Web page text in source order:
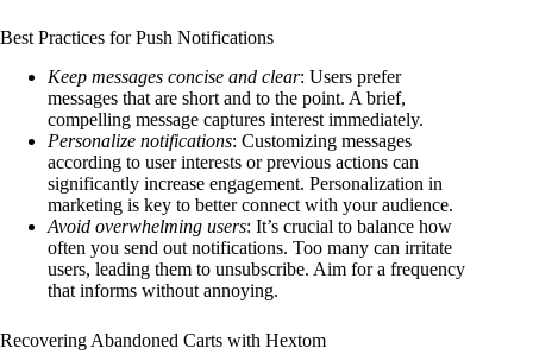
Best Practices for Push Notifications
Keep messages concise and clear: Users prefer
messages that are short and to the point. A brief,
compelling message captures interest immediately.
Personalize notifications: Customizing messages
according to user interests or previous actions can
significantly increase engagement. Personalization in
marketing is key to better connect with your audience.
Avoid overwhelming users: It’s crucial to balance how
often you send out notifications. Too many can irritate
users, leading them to unsubscribe. Aim for a frequency
that informs without annoying.
Recovering Abandoned Carts with Hextom